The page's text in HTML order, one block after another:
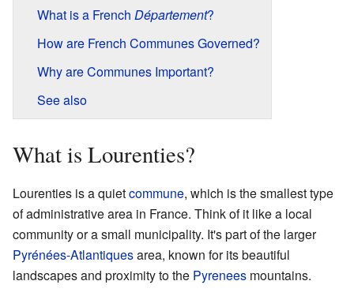
What is a French Département?
How are French Communes Governed?
Why are Communes Important?
See also
What is Lourenties?
Lourenties is a quietcommune, which is the smallest type
of administrative area in France. Think of it like a local
community or a small municipality. It's part of the larger
Pyrénées-Atlantiquesarea, known for its beautiful
landscapes and proximity to the Pyrenees mountains.